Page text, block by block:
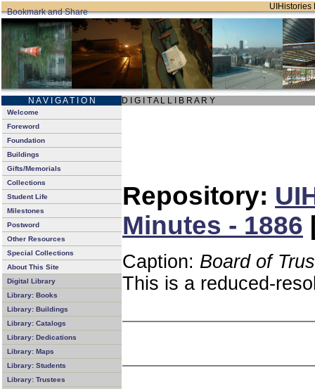
UIHistories
N A V I G A T I O N D I G I T A L L I B R A R Y
Welcome
Foreword
Foundation
Buildings
Gifts/Memorials
Collections
Student Life
Milestones
Postword
Other Resources
Special Collections
About This Site
Digital Library
Library: Books
Library: Buildings
Library: Catalogs
Library: Dedications
Library: Maps
Library: Students
Library: Trustees
Repository:
Minutes - 1886
Caption: Board of
This is a reduced-